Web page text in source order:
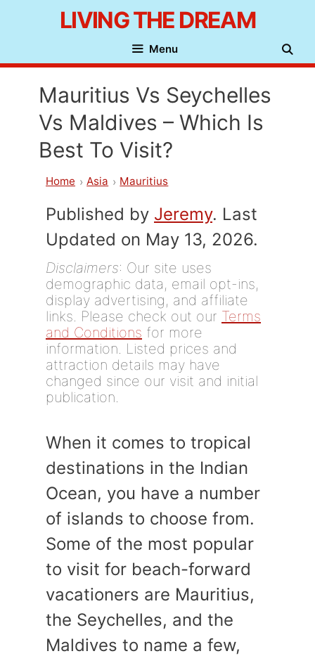
content
LIVING THE DREAM
Menu
Mauritius Vs Seychelles
Vs Maldives – Which Is
Best To Visit?
Home Asia Mauritius
Published by Jeremy. Last
Updated on May 13, 2026.
Disclaimers: Our site uses
demographic data, email opt-ins,
display advertising, and affiliate
links. Please check out our Terms
and Conditions for more
information. Listed prices and
attraction details may have
changed since our visit and initial
publication.
When it comes to tropical
destinations in the Indian
Ocean, you have a number
of islands to choose from.
Some of the most popular
to visit for beach-forward
vacationers are Mauritius,
the Seychelles, and the
Maldives to name a few,